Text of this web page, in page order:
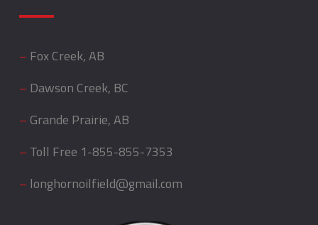
– Fox Creek, AB
– Dawson Creek, BC
– Grande Prairie, AB
– Toll Free 1-855-855-7353
– longhornoilfield@gmail.com